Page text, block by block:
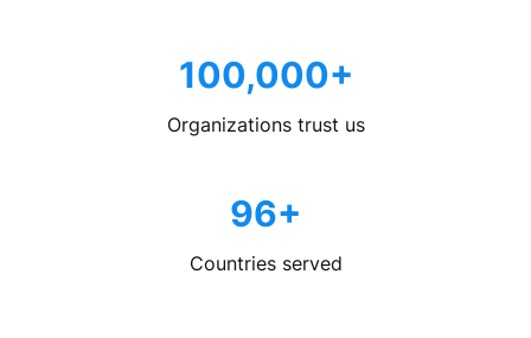
100,000+
Organizations trust us
96+
Countries served